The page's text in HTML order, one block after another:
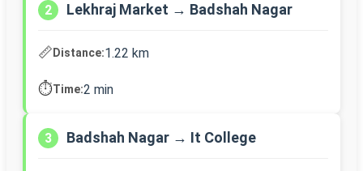
2 Lekhraj Market → Badshah Nagar
📏Distance:1.22 km
⏱️Time:2 min
3 Badshah Nagar → It College